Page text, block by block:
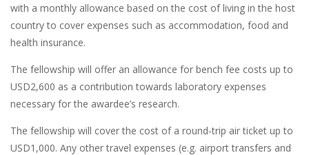
with a monthly allowance based on the cost of living in the host
country to cover expenses such as accommodation, food and
health insurance.
The fellowship will offer an allowance for bench fee costs up to
USD2,600 as a contribution towards laboratory expenses
necessary for the awardee’s research.
The fellowship will cover the cost of a round-trip air ticket up to
USD1,000. Any other travel expenses (e.g. airport transfers and